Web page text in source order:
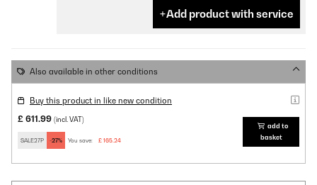
Add product with service
Also available in other conditions
Buy this product in like new condition
£ 611.99 (incl. VAT)
SALE27P -27% You save: £ 165.24
add to
basket